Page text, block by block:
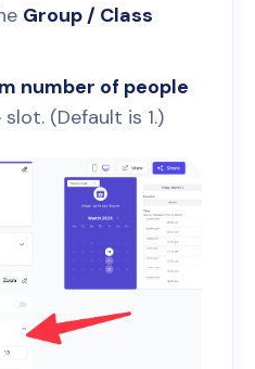
Group / Class
number of people
(Default is 1.)